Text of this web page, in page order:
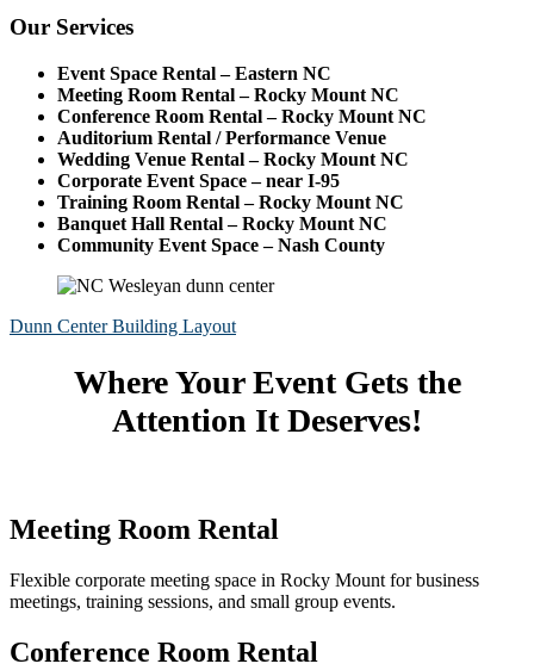
Our Services
Event Space Rental – Eastern NC
Meeting Room Rental – Rocky Mount NC
Conference Room Rental – Rocky Mount NC
Auditorium Rental / Performance Venue
Wedding Venue Rental – Rocky Mount NC
Corporate Event Space – near I-95
Training Room Rental – Rocky Mount NC
Banquet Hall Rental – Rocky Mount NC
Community Event Space – Nash County
Dunn Center Building Layout
Where Your Event Gets the
Attention It Deserves!
Meeting Room Rental
Flexible corporate meeting space in Rocky Mount for business
meetings, training sessions, and small group events.
Conference Room Rental